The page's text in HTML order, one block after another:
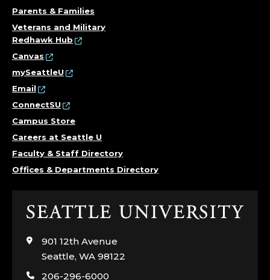
Parents & Families
Veterans and Military
Redhawk Hub
Canvas
mySeattleU
Email
ConnectSU
Campus Store
Careers at Seattle U
Faculty & Staff Directory
Offices & Departments Directory
Click
visit
the
page
901 12th Avenue
Seattle, WA 98122
206-296-6000